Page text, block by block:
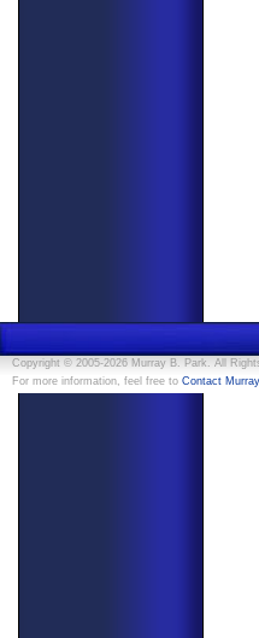
Copyright © 2005-2026 Murray B. Park. All
For more information, feel free to Contact